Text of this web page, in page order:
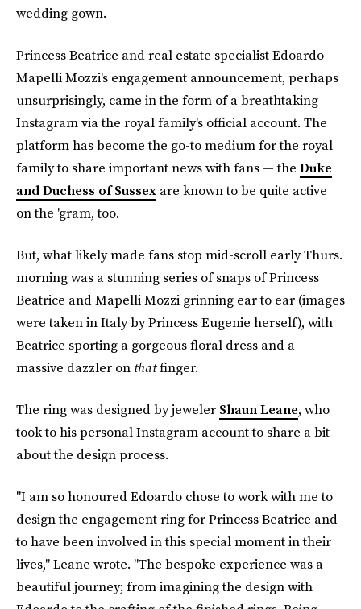
wedding gown.
Princess Beatrice and real estate specialist Edoardo
Mapelli Mozzi's engagement announcement, perhaps
unsurprisingly, came in the form of a breathtaking
Instagram via the royal family's official account. The
platform has become the go-to medium for the royal
family to share important news with fans — the Duke
and Duchess of Sussex are known to be quite active
on the 'gram, too.
But, what likely made fans stop mid-scroll early Thurs.
morning was a stunning series of snaps of Princess
Beatrice and Mapelli Mozzi grinning ear to ear (images
were taken in Italy by Princess Eugenie herself), with
Beatrice sporting a gorgeous floral dress and a
massive dazzler on thatfinger.
The ring was designed by jeweler Shaun Leane, who
took to his personal Instagram account to share a bit
about the design process.
"I am so honoured Edoardo chose to work with me to
design the engagement ring for Princess Beatrice and
to have been involved in this special moment in their
lives," Leane wrote. "The bespoke experience was a
beautiful journey; from imagining the design with